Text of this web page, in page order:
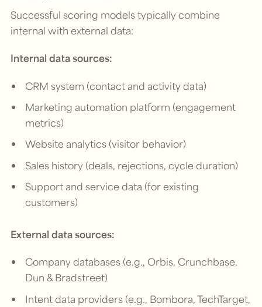
Successful scoring models typically combine
internal with external data:
Internal data sources:
CRM system (contact and activity data)
Marketing automation platform (engagement
metrics)
Website analytics (visitor behavior)
Sales history (deals, rejections, cycle duration)
Support and service data (for existing
customers)
External data sources:
Company databases (e.g., Orbis, Crunchbase,
Dun & Bradstreet)
Intent data providers (e.g., Bombora, TechTarget,